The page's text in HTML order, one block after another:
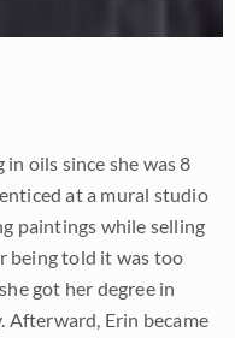
oils since she was 8
at a mural studio
paintings while selling
being told it was too
got her degree in
Afterward, Erin became